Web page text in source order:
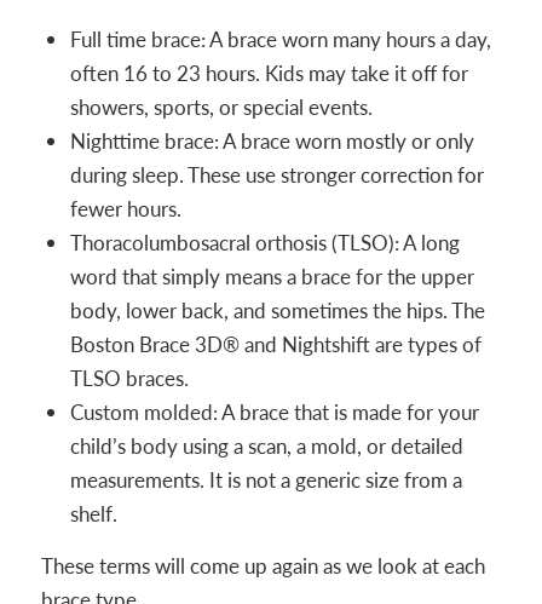
Full time brace: A brace worn many hours a day,
often 16 to 23 hours. Kids may take it off for
showers, sports, or special events.
Nighttime brace: A brace worn mostly or only
during sleep. These use stronger correction for
fewer hours.
Thoracolumbosacral orthosis (TLSO): A long
word that simply means a brace for the upper
body, lower back, and sometimes the hips. The
Boston Brace 3D® and Nightshift are types of
TLSO braces.
Custom molded: A brace that is made for your
child’s body using a scan, a mold, or detailed
measurements. It is not a generic size from a
shelf.
These terms will come up again as we look at each